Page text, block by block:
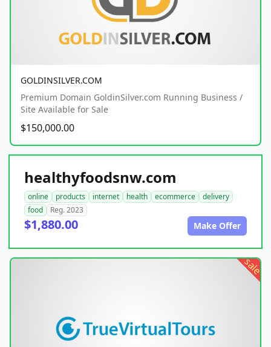
GOLDINSILVER.COM
Premium Domain GoldinSilver.com Running Business /
Site Available for Sale
$150,000.00
healthyfoodsnw.com
online products internet health ecommerce
delivery
food
Reg. 2023
$1,880.00 Make Offer
sale